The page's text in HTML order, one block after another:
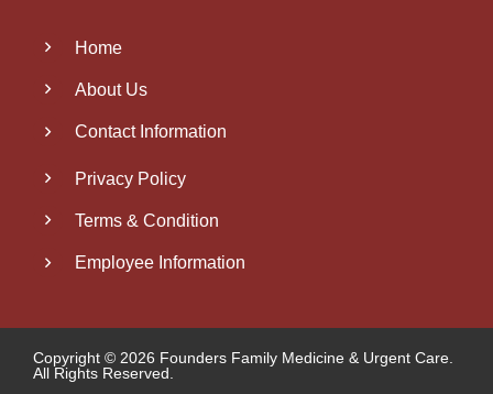
Home
About Us
Contact Information
Privacy Policy
Terms & Condition
Employee Information
Copyright © 2026 Founders Family Medicine & Urgent Care.
All Rights Reserved.